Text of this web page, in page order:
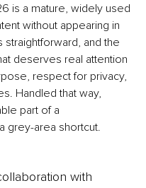
is a mature, widely used
without appearing in
and the
deserves real attention
respect for privacy,
Handled that way,
part of a
grey-area shortcut.
with